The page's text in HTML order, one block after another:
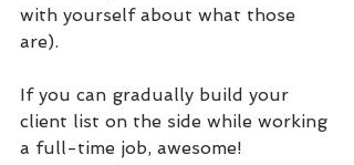
with yourself about what those
are).
If you can gradually build your
client list on the side while working
a full-time job, awesome!